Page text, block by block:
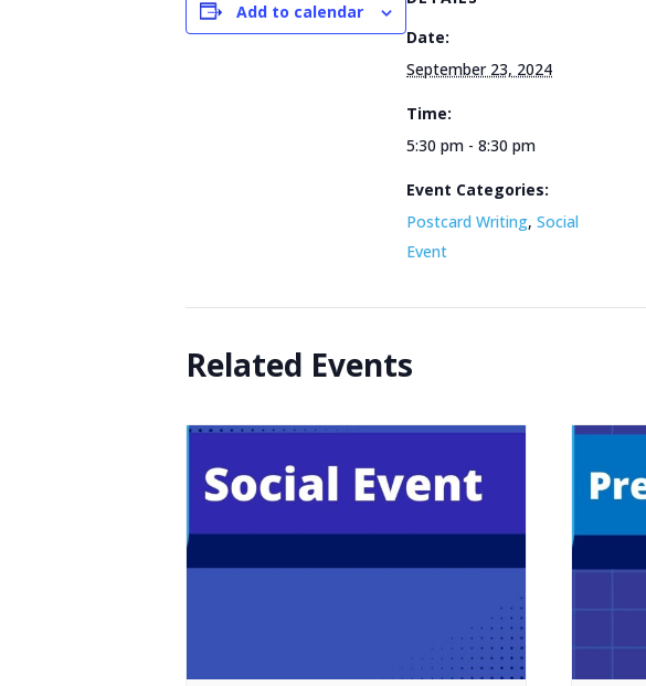
Add to calendar
Date:
September 23, 2024
Time:
5:30 pm - 8:30 pm
Event Categories:
Postcard Writing, Social
Event
Related Events